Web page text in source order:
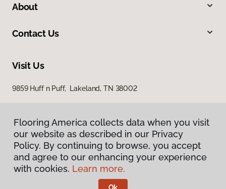
About
Contact Us
Visit Us
9859 Huff n Puff, Lakeland, TN 38002
Privacy Policy
Terms & Conditions
Flooring America collects data when you visit
our website as described in our Privacy
Policy. By continuing to browse, you accept
and agree to our enhancing your experience
with cookies. Learn more.